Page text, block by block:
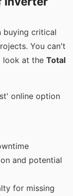
buying critical
You can't
look at the Total
online option
and potential
for missing